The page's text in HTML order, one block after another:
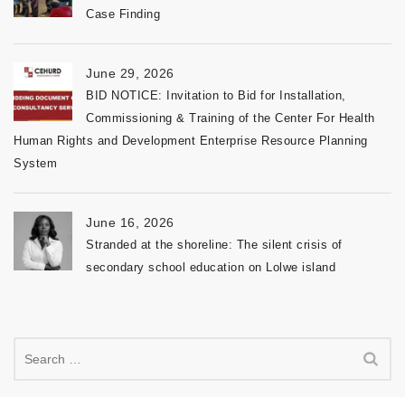
Case Finding
June 29, 2026
BID NOTICE: Invitation to Bid for Installation,
Commissioning & Training of the Center For Health
Human Rights and Development Enterprise Resource Planning
System
June 16, 2026
Stranded at the shoreline: The silent crisis of
secondary school education on Lolwe island